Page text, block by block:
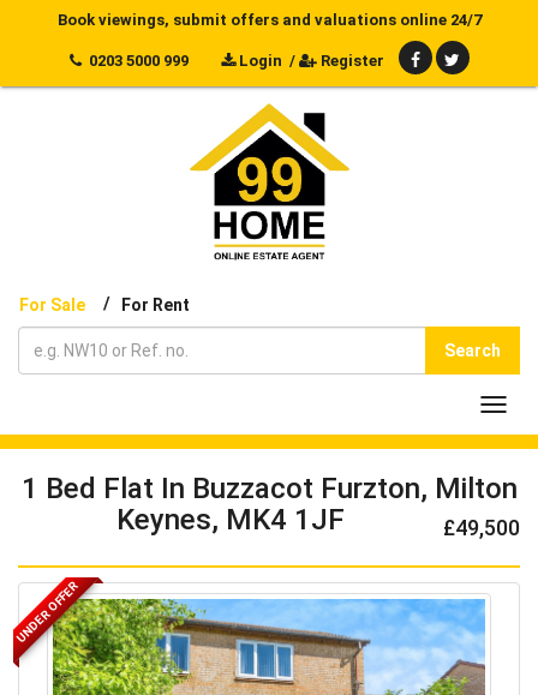
Book viewings, submit offers and valuations online 24/7
0203 5000 999 Login / Register
For Sale / For Rent
Search
1 Bed Flat In Buzzacot Furzton, Milton
Keynes, MK4 1JF
£49,500
UNDER OFFER